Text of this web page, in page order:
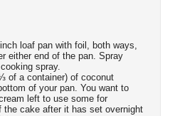
loaf pan with foil, both ways,
either end of the pan. Spray
spray.
of a container) of coconut
of your pan. You want to
left to use some for
the cake after it has set overnight